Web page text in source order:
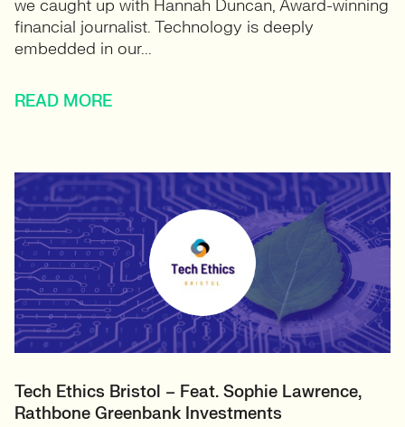
we caught up with Hannah Duncan, Award-winning
financial journalist. Technology is deeply
embedded in our...
READ MORE
Tech Ethics Bristol – Feat. Sophie Lawrence,
Rathbone Greenbank Investments